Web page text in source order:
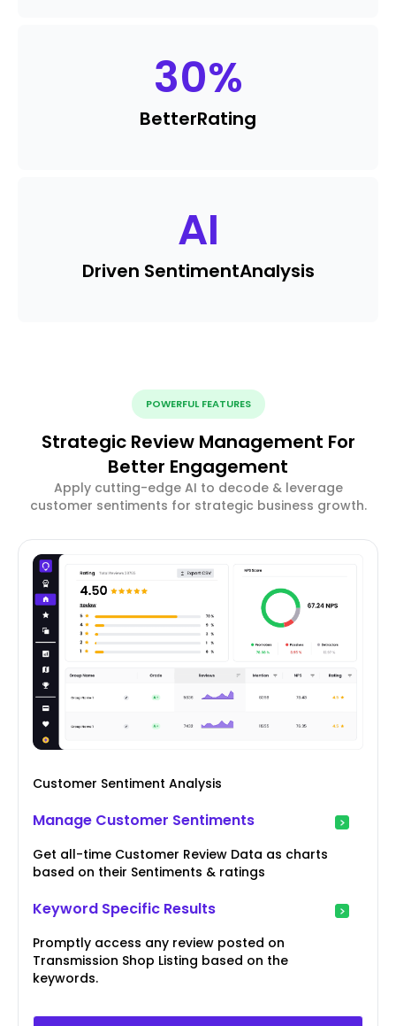
30%
BetterRating
AI
Driven SentimentAnalysis
POWERFUL FEATURES
Strategic Review Management For
Better Engagement
Apply cutting-edge AI to decode & leverage
customer sentiments for strategic business growth.
Customer Sentiment Analysis
Manage Customer Sentiments
Get all-time Customer Review Data as charts
based on their Sentiments & ratings
Keyword Specific Results
Promptly access any review posted on
Transmission Shop Listing based on the
keywords.